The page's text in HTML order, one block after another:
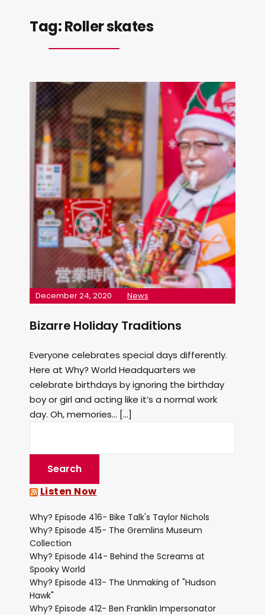
Tag:Roller skates
December 24, 2020 News
Bizarre Holiday Traditions
Everyone celebrates special days differently.
Here at Why? World Headquarters we
celebrate birthdays by ignoring the birthday
boy or girl and acting like it’s a normal work
day. Oh, memories… […]
Listen Now
Why? Episode 416- Bike Talk's Taylor Nichols
Why? Episode 415- The Gremlins Museum
Collection
Why? Episode 414- Behind the Screams at
Spooky World
Why? Episode 413- The Unmaking of "Hudson
Hawk"
Why? Episode 412- Ben Franklin Impersonator